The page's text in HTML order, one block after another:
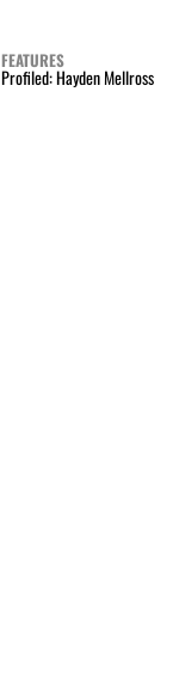
FEATURES
Profiled: Hayden Mellross